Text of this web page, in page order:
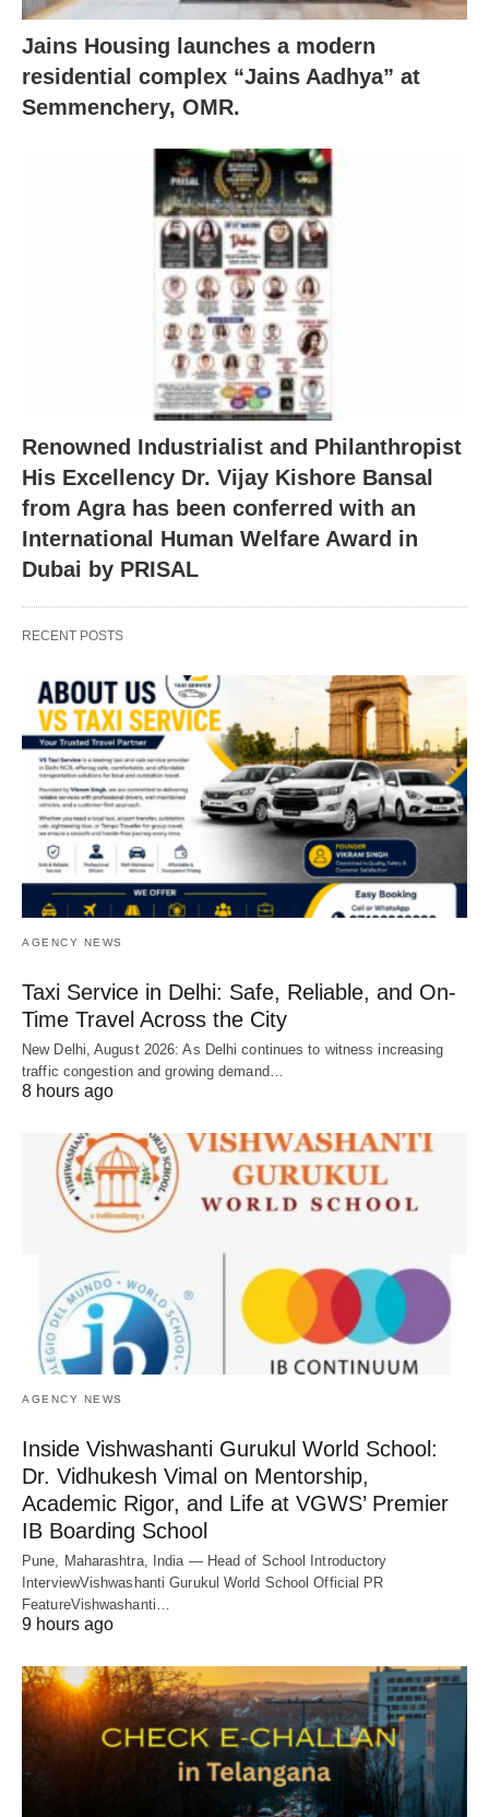
Jains Housing launches a modern
residential complex “Jains Aadhya” at
Semmenchery, OMR.
Renowned Industrialist and Philanthropist
His Excellency Dr. Vijay Kishore Bansal
from Agra has been conferred with an
International Human Welfare Award in
Dubai by PRISAL
RECENT POSTS
AGENCY NEWS
Taxi Service in Delhi: Safe, Reliable, and On-
Time Travel Across the City
New Delhi, August 2026: As Delhi continues to witness increasing
traffic congestion and growing demand…
8 hours ago
AGENCY NEWS
Inside Vishwashanti Gurukul World School:
Dr. Vidhukesh Vimal on Mentorship,
Academic Rigor, and Life at VGWS’ Premier
IB Boarding School
Pune, Maharashtra, India — Head of School Introductory
InterviewVishwashanti Gurukul World School Official PR
FeatureVishwashanti…
9 hours ago